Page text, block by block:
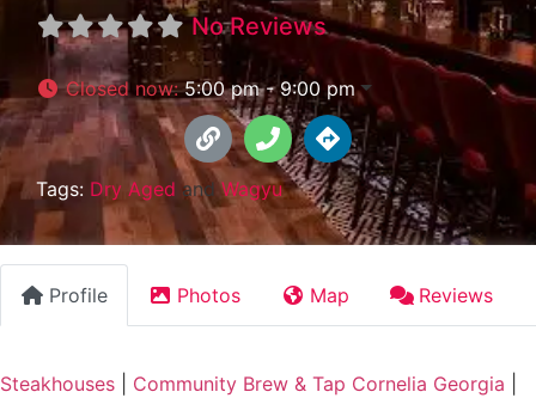
No Reviews
Closed now:5:00 pm - 9:00 pm
Tags: Dry Aged andWagyu
Profile Photos Map Reviews
Steakhouses Community Brew & Tap Cornelia Georgia